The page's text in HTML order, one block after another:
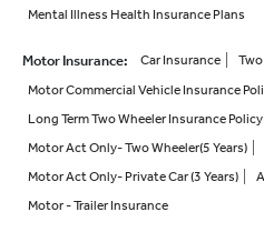
Mental Illness Health Insurance Plans
Motor Insurance: Car Insurance
Motor Commercial Vehicle Insurance
Long Term Two Wheeler Insurance
Motor Act Only- Two Wheeler(5 Years)
Motor Act Only- Private Car (3 Years)
Motor - Trailer Insurance